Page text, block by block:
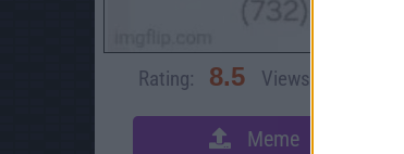
Rating: 8.5 Views:
Meme